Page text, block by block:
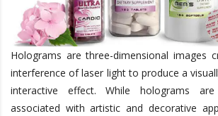
Holograms are three-dimensional images
interference of laser light to produce a
interactive effect. While holograms
associated with artistic and decorative